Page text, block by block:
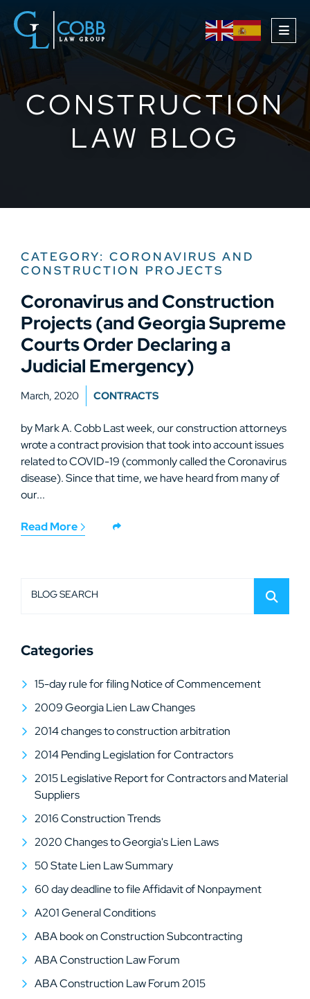
CONSTRUCTION
LAW BLOG
CATEGORY: CORONAVIRUS AND
CONSTRUCTION PROJECTS
Coronavirus and Construction
Projects (and Georgia Supreme
Courts Order Declaring a
Judicial Emergency)
March, 2020 CONTRACTS
by Mark A. Cobb Last week, our construction attorneys
wrote a contract provision that took into account issues
related to COVID-19 (commonly called the Coronavirus
disease). Since that time, we have heard from many of
our...
Read More
BLOG SEARCH
Categories
15-day rule for filing Notice of Commencement
2009 Georgia Lien Law Changes
2014 changes to construction arbitration
2014 Pending Legislation for Contractors
2015 Legislative Report for Contractors and Material
Suppliers
2016 Construction Trends
2020 Changes to Georgia's Lien Laws
50 State Lien Law Summary
60 day deadline to file Affidavit of Nonpayment
A201 General Conditions
ABA book on Construction Subcontracting
ABA Construction Law Forum
ABA Construction Law Forum 2015